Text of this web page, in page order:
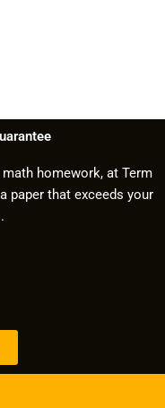
homework, at Term
paper that exceeds your